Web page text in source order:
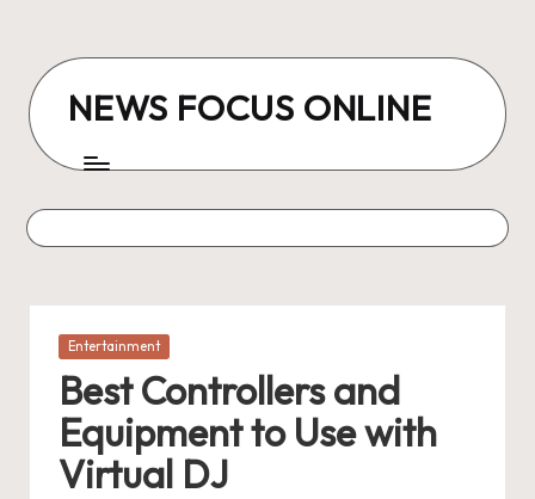
content
NEWS FOCUS ONLINE
Posted
Entertainment
Best Controllers and
Equipment to Use with
Virtual DJ